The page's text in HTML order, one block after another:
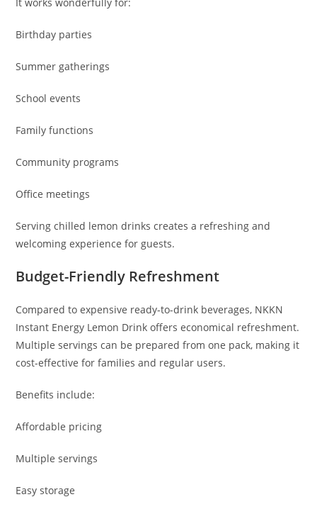
Birthday parties
Summer gatherings
School events
Family functions
Community programs
Office meetings
Serving chilled lemon drinks creates a refreshing and
welcoming experience for guests.
Budget-Friendly Refreshment
Compared to expensive ready-to-drink beverages, NKKN
Instant Energy Lemon Drink offers economical refreshment.
Multiple servings can be prepared from one pack, making it
cost-effective for families and regular users.
Benefits include:
Affordable pricing
Multiple servings
Easy storage